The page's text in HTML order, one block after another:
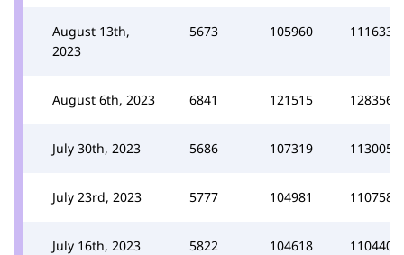
August 13th,
2023
5673 105960 111633
August 6th, 2023 6841 121515 128356
July 30th, 2023 5686 107319 113005
July 23rd, 2023 5777 104981 110758
July 16th, 2023 5822 104618 110440